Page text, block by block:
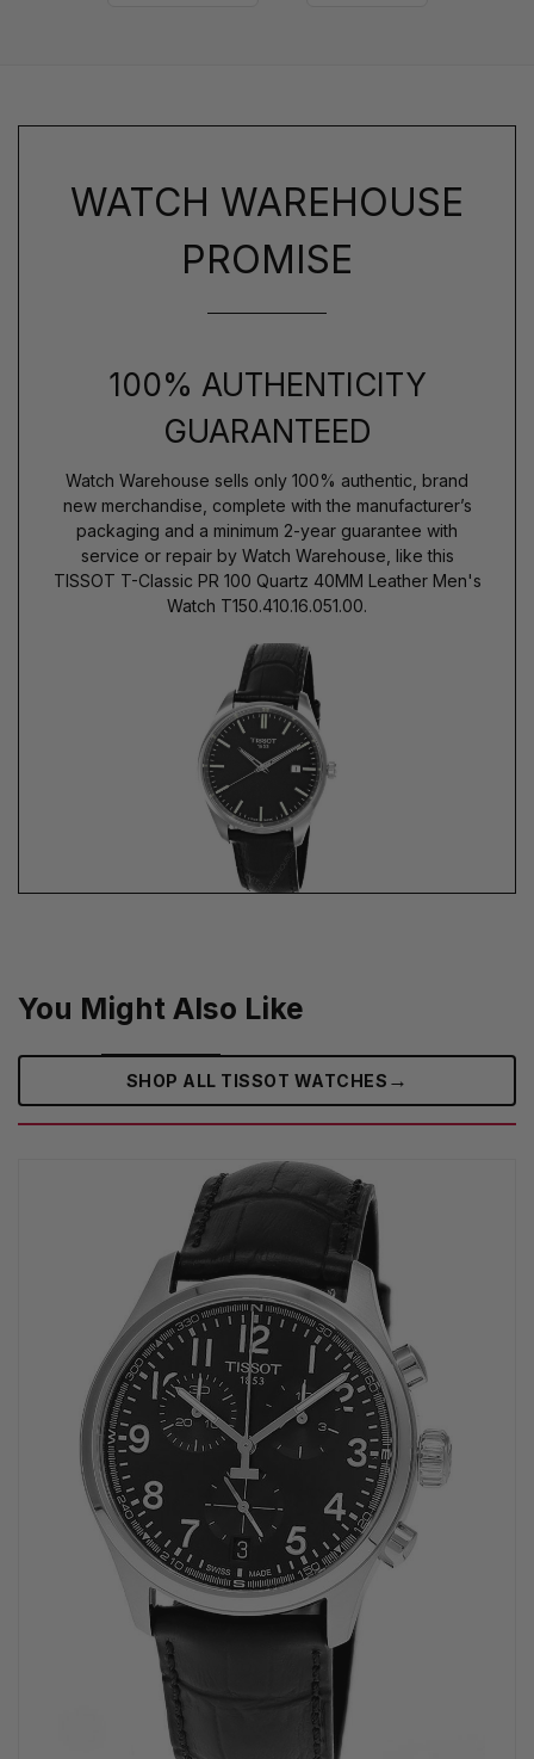
WATCH WAREHOUSE
PROMISE
100% AUTHENTICITY
GUARANTEED
Watch Warehouse sells only 100% authentic, brand
new merchandise, complete with the manufacturer’s
packaging and a minimum 2-year guarantee with
service or repair by Watch Warehouse, like this
TISSOT T-Classic PR 100 Quartz 40MM Leather Men's
Watch T150.410.16.051.00.
You Might Also Like
SHOP ALL TISSOT WATCHES →